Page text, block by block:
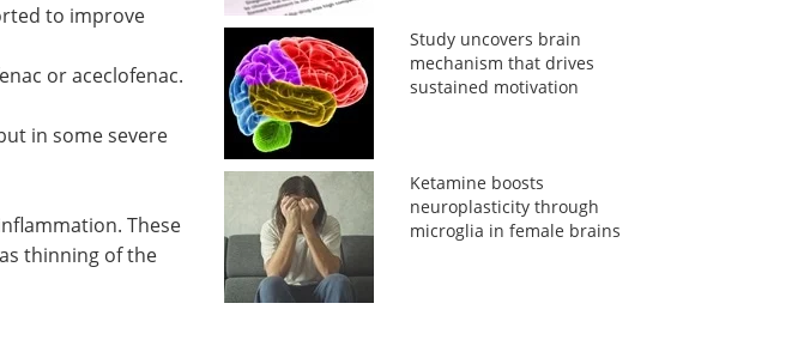
to improve
or aceclofenac.
in some severe
These
thinning of the
Study uncovers brain
mechanism that drives
sustained motivation
Ketamine boosts
neuroplasticity through
microglia in female brains